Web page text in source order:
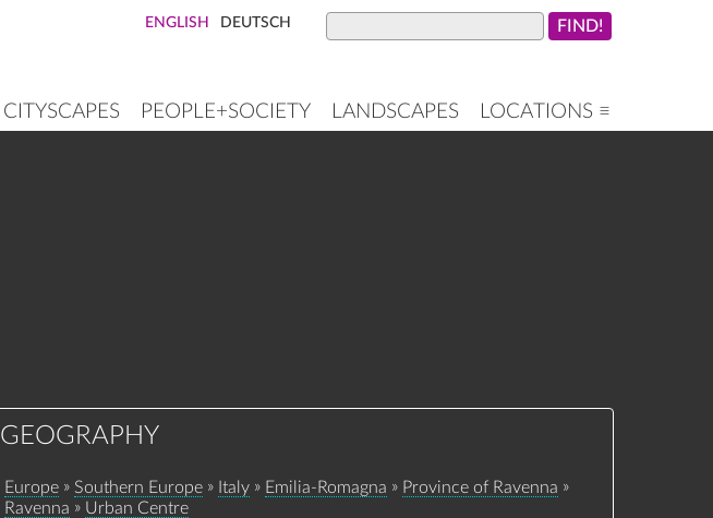
CITYSCAPES PEOPLE+SOCIETY LANDSCAPES LOCATIONS ≡
ENGLISH DEUTSCH
GEOGRAPHY
Europe» Southern Europe» Italy» Emilia-Romagna » Province of Ravenna »
Ravenna » Urban Centre